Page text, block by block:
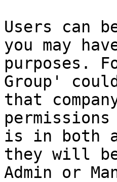
Users can
you may
purposes.
Group'
that
is in both a
they will be
Admin or